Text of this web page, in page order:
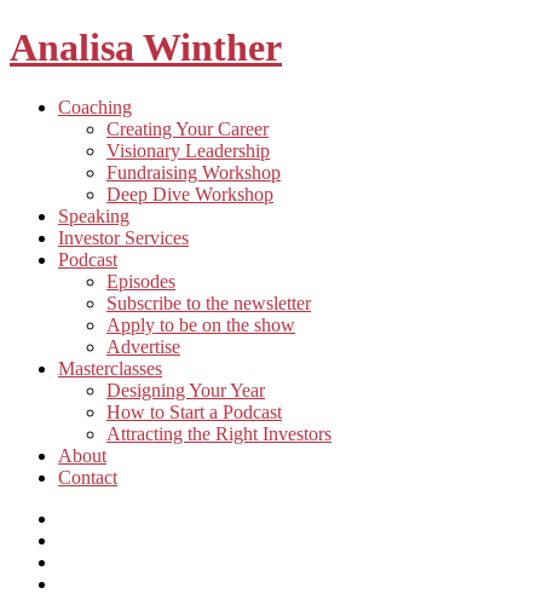
Analisa Winther
Building
food
CoachingToggle
child
menu
Creating Your Career
Visionary Leadership
Fundraising Workshop
Deep Dive Workshop
Speaking
Investor Services
PodcastToggle
child
menu
Episodes
Subscribe to the newsletter
Apply to be on the show
Advertise
MasterclassesToggle
child
menu
Designing Your Year
How to Start a Podcast
Attracting the Right Investors
About
Contact